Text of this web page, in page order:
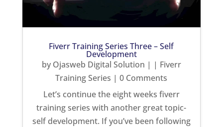
Fiverr Training Series Three – Self
Development
by Ojasweb Digital Solution | | Fiverr
Training Series | 0 Comments
Let’s continue the eight weeks fiverr
training series with another great topic-
self development. If you’ve been following